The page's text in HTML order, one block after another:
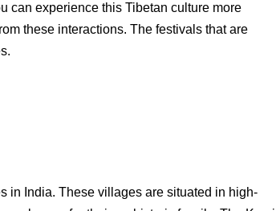
can experience this Tibetan culture more
these interactions. The festivals that are
in India. These villages are situated in high-